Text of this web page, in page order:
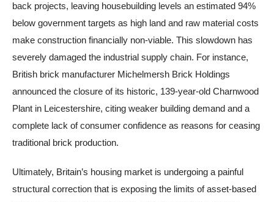
back projects, leaving housebuilding levels an estimated 94%
below government targets as high land and raw material costs
make construction financially non-viable. This slowdown has
severely damaged the industrial supply chain. For instance,
British brick manufacturer Michelmersh Brick Holdings
announced the closure of its historic, 139-year-old Charnwood
Plant in Leicestershire, citing weaker building demand and a
complete lack of consumer confidence as reasons for ceasing
traditional brick production.
Ultimately, Britain’s housing market is undergoing a painful
structural correction that is exposing the limits of asset-based